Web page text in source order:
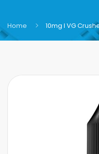
Home 10mg I VG